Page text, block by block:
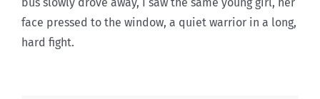
face pressed to the window, a quiet warrior in a long,
hard fight.